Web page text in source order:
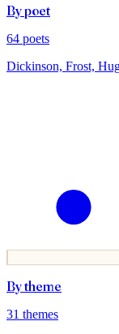
By poet
64 poets
Dickinson, Frost,
By theme
31 themes